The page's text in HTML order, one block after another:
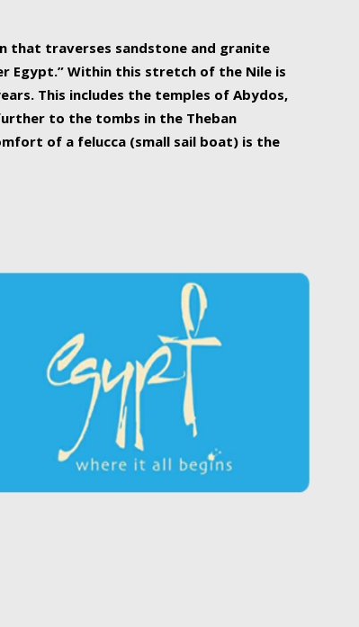
that traverses sandstone and granite
Egypt.” Within this stretch of the Nile is
This includes the temples of Abydos,
to the tombs in the Theban
of a felucca (small sail boat) is the